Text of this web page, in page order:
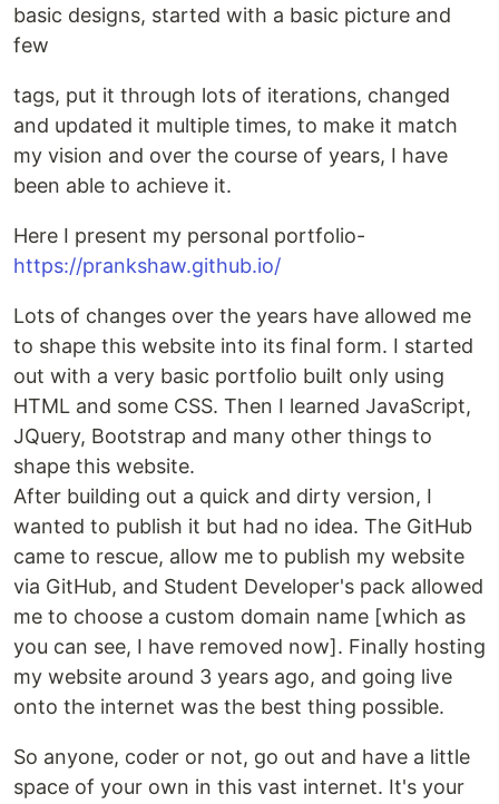
basic designs, started with a basic picture and
few
tags, put it through lots of iterations, changed
and updated it multiple times, to make it match
my vision and over the course of years, I have
been able to achieve it.
Here I present my personal portfolio-
https://prankshaw.github.io/
Lots of changes over the years have allowed me
to shape this website into its final form. I started
out with a very basic portfolio built only using
HTML and some CSS. Then I learned JavaScript,
JQuery, Bootstrap and many other things to
shape this website.
After building out a quick and dirty version, I
wanted to publish it but had no idea. The GitHub
came to rescue, allow me to publish my website
via GitHub, and Student Developer's pack allowed
me to choose a custom domain name [which as
you can see, I have removed now]. Finally hosting
my website around 3 years ago, and going live
onto the internet was the best thing possible.
So anyone, coder or not, go out and have a little
space of your own in this vast internet. It's your